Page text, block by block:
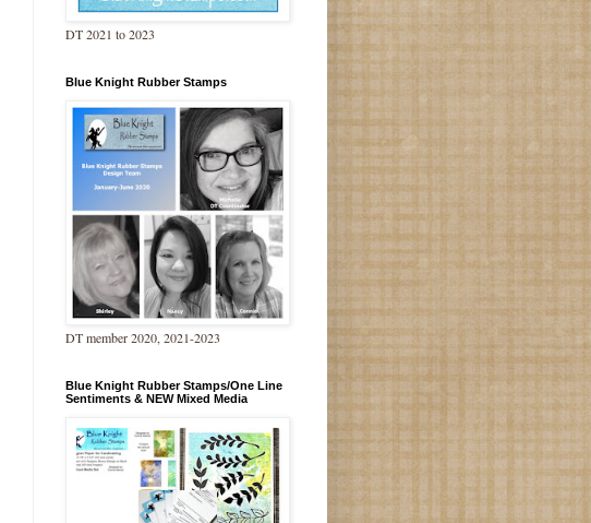
DT 2021 to 2023
Blue Knight Rubber Stamps
DT member 2020, 2021-2023
Blue Knight Rubber Stamps/One Line
Sentiments & NEW Mixed Media